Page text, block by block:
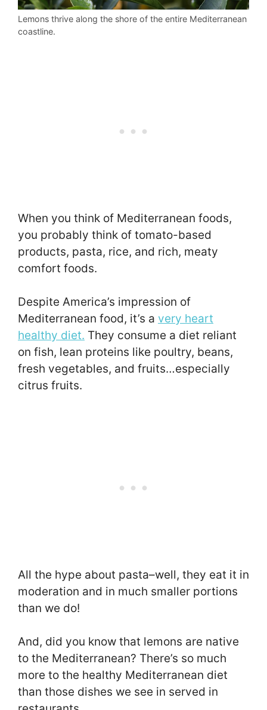
Lemons thrive along the shore of the entire Mediterranean
coastline.
When you think of Mediterranean foods,
you probably think of tomato-based
products, pasta, rice, and rich, meaty
comfort foods.
Despite America’s impression of
Mediterranean food, it’s a very heart
healthy diet. They consume a diet reliant
on fish, lean proteins like poultry, beans,
fresh vegetables, and fruits…especially
citrus fruits.
All the hype about pasta–well, they eat it in
moderation and in much smaller portions
than we do!
And, did you know that lemons are native
to the Mediterranean? There’s so much
more to the healthy Mediterranean diet
than those dishes we see in served in